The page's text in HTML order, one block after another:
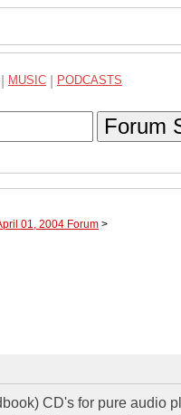
MUSIC PODCASTS
Forum
01, 2004 Forum >
CD's for pure audio